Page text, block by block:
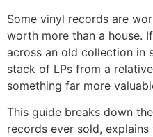
Some vinyl records are
worth more than a house.
across an old collection in
stack of LPs from a
something far more
This guide breaks down
records ever sold,